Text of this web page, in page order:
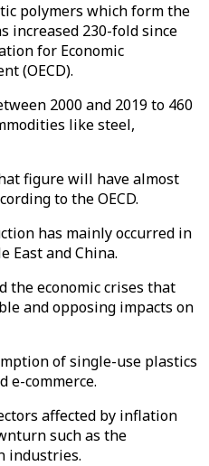
polymers which form the
increased 230-fold since
for Economic
(OECD).
2000 and 2019 to 460
like steel,
figure will have almost
to the OECD.
has mainly occurred in
East and China.
the economic crises that
and opposing impacts on
of single-use plastics
e-commerce.
affected by inflation
such as the
industries.